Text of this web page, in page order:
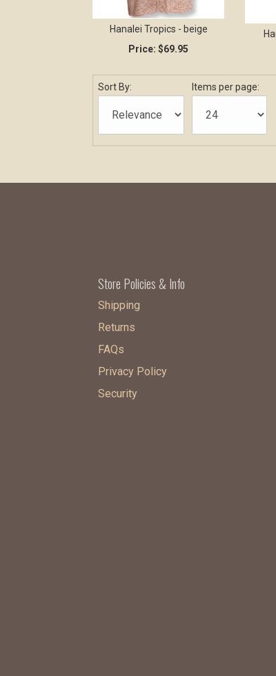
Hanalei Tropics - beige
Price: $69.95
Sort By: Items per page:
Store Policies & Info
Shipping
Returns
FAQs
Privacy Policy
Security